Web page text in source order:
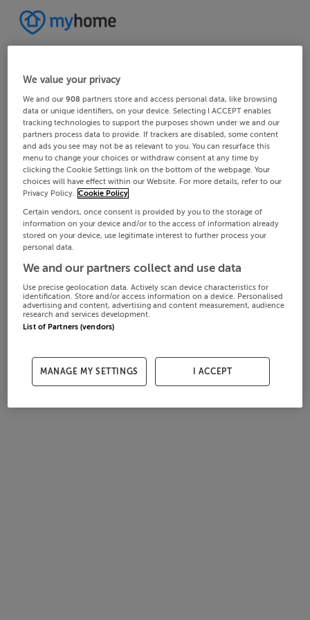
We value your privacy
We and our908 partners store and access personal data, like browsing
data or unique identifiers, on your device. Selecting I ACCEPT enables
tracking technologies to support the purposes shown under we and our
partners process data to provide. If trackers are disabled, some content
and ads you see may not be as relevant to you. You can resurface this
menu to change your choices or withdraw consent at any time by
clicking the Cookie Settings link on the bottom of the webpage. Your
choices will have effect within our Website. For more details, refer to our
Privacy Policy. Cookie Policy
Certain vendors, once consent is provided by you to the storage of
information on your device and/or to the access of information already
stored on your device, use legitimate interest to further process your
personal data.
We and our partners collect and use data
Use precise geolocation data. Actively scan device characteristics for
identification. Store and/or access information on a device. Personalised
advertising and content, advertising and content measurement, audience
research and services development.
List of Partners (vendors)
MANAGE MY SETTINGS I ACCEPT